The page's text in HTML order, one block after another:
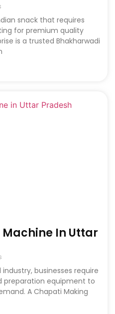
snack that requires
for premium quality
is a trusted Bhakharwadi
In Uttar
businesses require
equipment to
A Chapati Making